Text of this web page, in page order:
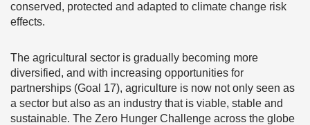
conserved, protected and adapted to climate change risk
effects.
The agricultural sector is gradually becoming more
diversified, and with increasing opportunities for
partnerships (Goal 17), agriculture is now not only seen as
a sector but also as an industry that is viable, stable and
sustainable. The Zero Hunger Challenge across the globe